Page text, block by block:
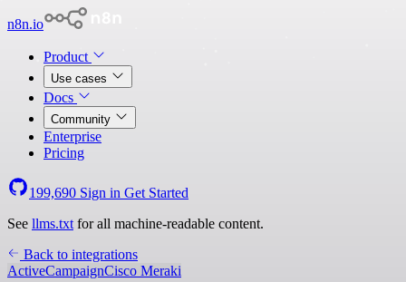
n8n.io
Product
Use cases
Docs
Community
Enterprise
Pricing
199,690 Sign in Get Started
See llms.txt for all machine-readable content.
Back to integrations
ActiveCampaignCisco Meraki